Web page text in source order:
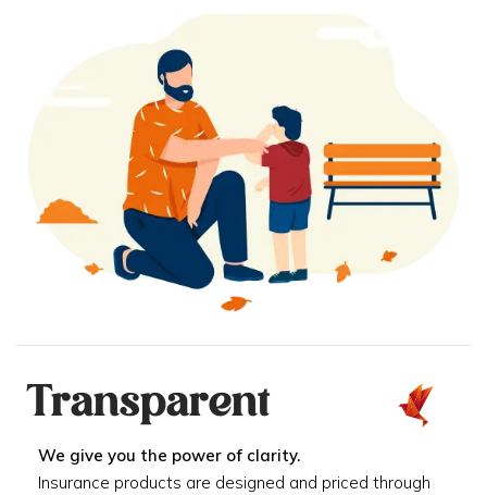
Transparent
We give you the power of clarity.
Insurance products are designed and priced through